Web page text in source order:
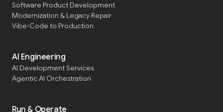
Software Product Development
Modernization & Legacy Repair
Vibe-Code to Production
AI Engineering
AI Development Services
Agentic AI Orchestration
Run & Operate
Software Engineer Job
Market: August 2025
PublishedSeptember 2, 2025